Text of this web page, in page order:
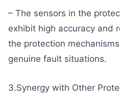
– The sensors in the
exhibit high accuracy and
the protection
genuine fault situations.
3.Synergy with Other